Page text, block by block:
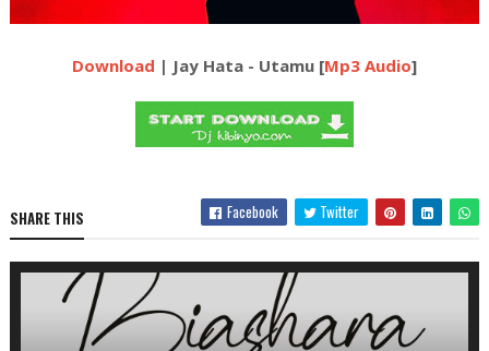
Download | Jay Hata - Utamu [Mp3 Audio]
SHARE THIS Facebook Twitter